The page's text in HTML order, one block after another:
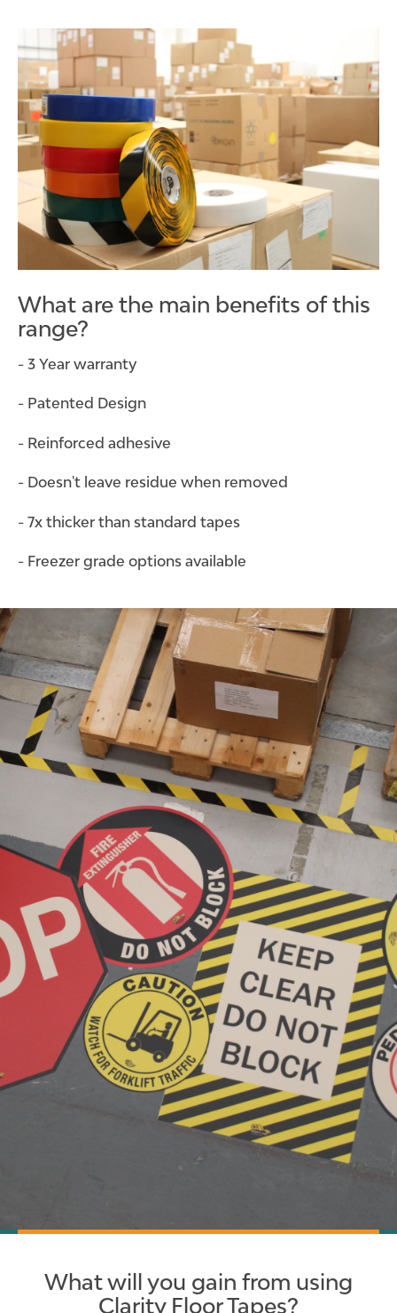
What are the main benefits of this
range?
- 3 Year warranty
- Patented Design
- Reinforced adhesive
- Doesn't leave residue when removed
- 7x thicker than standard tapes
- Freezer grade options available
What will you gain from using
Clarity Floor Tapes?